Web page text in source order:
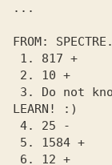
...
FROM: SPECTRE.
LEARN! :)